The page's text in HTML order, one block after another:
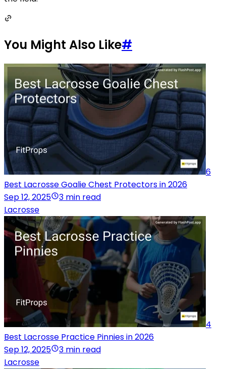
You Might Also Like#
6
Best Lacrosse Goalie Chest Protectors in 2026
Sep 12, 2025
3 min read
Lacrosse
4
Best Lacrosse Practice Pinnies in 2026
Sep 12, 2025
3 min read
Lacrosse